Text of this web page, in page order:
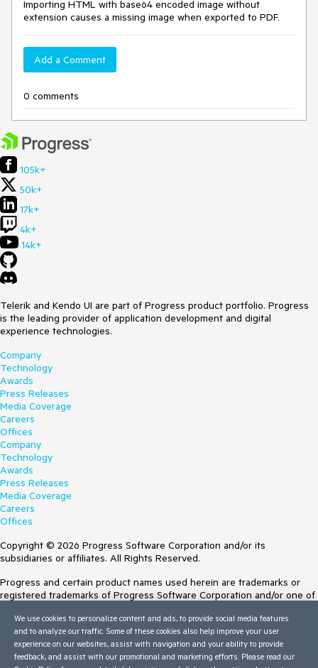
Importing HTML with base64 encoded image without
extension causes a missing image when exported to PDF.
Add a Comment
0 comments
105k+
50k+
17k+
4k+
14k+
Telerik and Kendo UI are part of Progress product portfolio. Progress
is the leading provider of application development and digital
experience technologies.
Company
Technology
Awards
Press Releases
Media Coverage
Careers
Offices
Company
Technology
Awards
Press Releases
Media Coverage
Careers
Offices
Copyright © 2026 Progress Software Corporation and/or its
subsidiaries or affiliates. All Rights Reserved.
Progress and certain product names used herein are trademarks or
registered trademarks of Progress Software Corporation and/or one of
Trademarksfor appropriate markings. All rights in any other trademarks
contained herein are reserved by their respective owners and their
inclusion does not imply an endorsement, affiliation, or sponsorship as
between Progress and the respective owners.
We use cookies to personalize content and ads, to provide social media features
and to analyze our traffic. Some of these cookies also help improve your user
experience on our websites, assist with navigation and your ability to provide
feedback, and assist with our promotional and marketing efforts. Please read our